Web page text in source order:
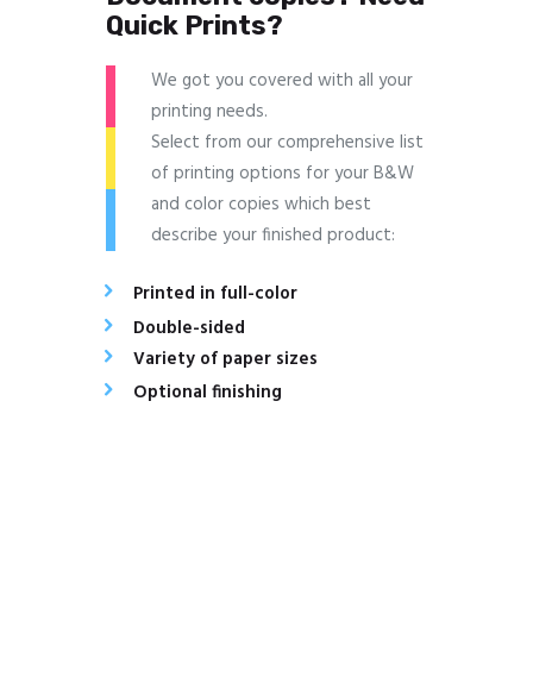
Quick Prints?
We got you covered with all your
printing needs.
Select from our comprehensive list
of printing options for your B&W
and color copies which best
describe your finished product:
Printed in full-color
Double-sided
Variety of paper sizes
Optional finishing